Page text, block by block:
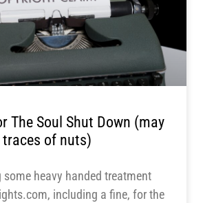
The Soul Shut Down (may
of nuts)
some heavy handed treatment
including a fine, for the